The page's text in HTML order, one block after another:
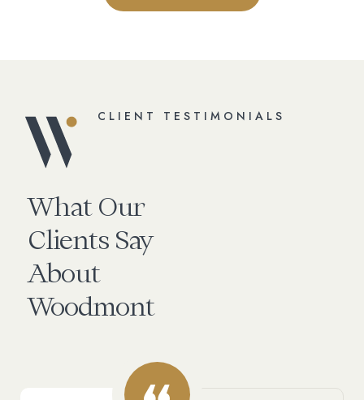
CLIENT TESTIMONIALS
What Our
Clients Say
About
Woodmont